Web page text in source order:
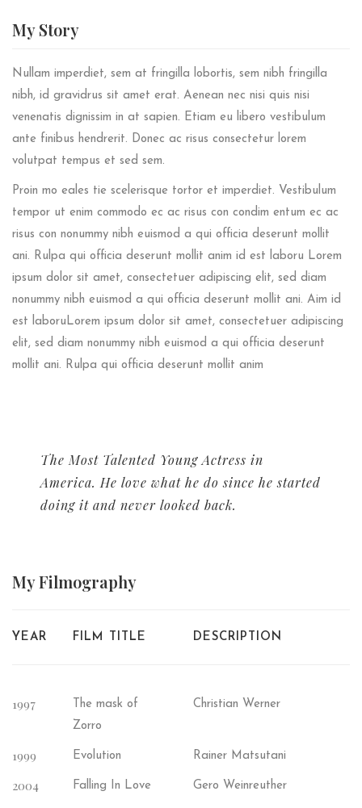
MyStory
Nullam imperdiet, sem at fringilla lobortis, sem nibh fringilla
nibh, id gravidrus sit amet erat. Aenean nec nisi quis nisi
venenatis dignissim in at sapien. Etiam eu libero vestibulum
ante finibus hendrerit. Donec ac risus consectetur lorem
volutpat tempus et sed sem.
Proin mo eales tie scelerisque tortor et imperdiet. Vestibulum
tempor ut enim commodo ec ac risus con condim entum ec ac
risus con nonummy nibh euismod a qui officia deserunt mollit
ani. Rulpa qui officia deserunt mollit anim id est laboru Lorem
ipsum dolor sit amet, consectetuer adipiscing elit, sed diam
nonummy nibh euismod a qui officia deserunt mollit ani. Aim id
est laboruLorem ipsum dolor sit amet, consectetuer adipiscing
elit, sed diam nonummy nibh euismod a qui officia deserunt
mollit ani. Rulpa qui officia deserunt mollit anim
The Most Talented Young Actress in
America. He love what he do since he started
doing it and never looked back.
MyFilmography
YEAR FILM TITLE DESCRIPTION
1997
The mask of
Zorro
Christian Werner
1999 Evolution Rainer Matsutani
2004 Falling In Love Gero Weinreuther